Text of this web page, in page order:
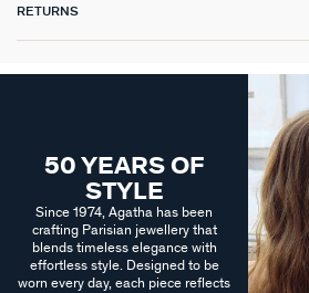
RETURNS
50 YEARS OF
STYLE
Since 1974, Agatha has been
crafting Parisian jewellery that
blends timeless elegance with
effortless style. Designed to be
worn every day, each piece reflects